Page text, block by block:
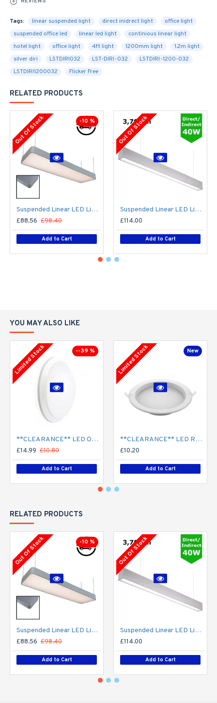
Tags: linear suspended light direct inidrect light
office light
suspended office led
linear led light
continious linear light
hotel light
office light 4ft light 1200mm light
1.2m light
silver diri
LSTDIRI032 LST-DIRI-032
LSTDIRI-1200-032
LSTDIRI1200032
Flicker Free
RELATED PRODUCTS
-10 %
Out Of Stock
Suspended Linear LED Light 1200mm/4ft - Silver Anodised Aluminum (4,500lm) 51W Flicker Free
£88.56 £98.40
Add to Cart
Out Of Stock
Suspended Linear LED Light Up/Down Light 1200mm/4ft - Silver Anodised Aluminum (3,700lm) 40W Flicker Free
£114.00
Add to Cart
YOU MAY ALSO LIKE
--39 %
Limited Stock
**CLEARANCE** LED Opal Polo Dome Bulkhead Light - Corridor Light 18W / 24W Surface Mount
£14.99 £10.80
Add to Cart
New
Limited Stock
**CLEARANCE** LED Recessed Downlight - White (commercial) - 4" / 6" / 8" - 12W / 18W / 24W/ 30W - 120mm / 165mm / 210mm Cut out
£10.20
Add to Cart
RELATED PRODUCTS
-10 %
Out Of Stock
Suspended Linear LED Light 1200mm/4ft - Silver Anodised Aluminum (4,500lm) 51W Flicker Free
£88.56 £98.40
Add to Cart
Out Of Stock
Suspended Linear LED Light Up/Down Light 1200mm/4ft - Silver Anodised Aluminum (3,700lm) 40W Flicker Free
£114.00
Add to Cart